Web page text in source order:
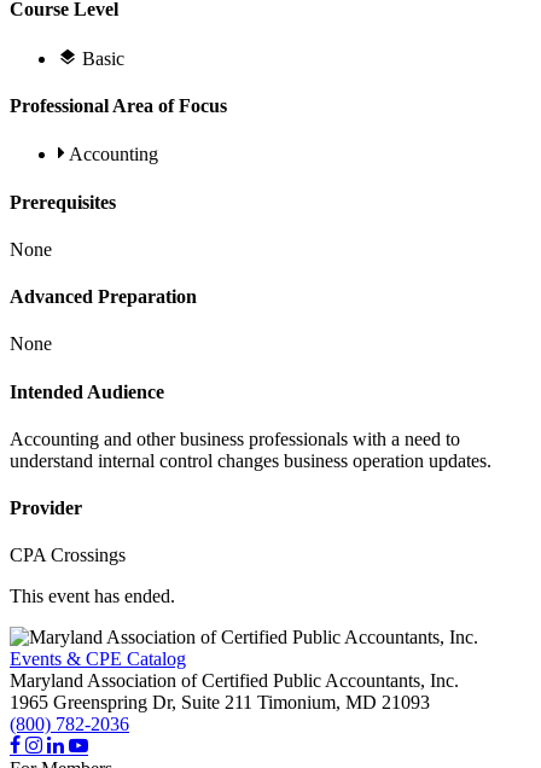
Course Level
Basic
Professional Area of Focus
Accounting
Prerequisites
None
Advanced Preparation
None
Intended Audience
Accounting and other business professionals with a need to
understand internal control changes business operation updates.
Provider
CPA Crossings
This event has ended.
Events & CPE Catalog
Maryland Association of Certified Public Accountants, Inc.
1965 Greenspring Dr, Suite 211 Timonium, MD 21093
(800) 782-2036